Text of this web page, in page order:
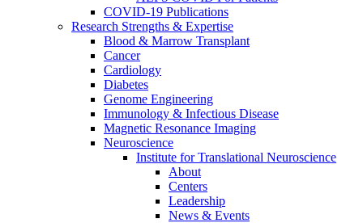
COVID-19 Publications
Research Strengths & Expertise
Blood & Marrow Transplant
Cancer
Cardiology
Diabetes
Genome Engineering
Immunology & Infectious Disease
Magnetic Resonance Imaging
Neuroscience
Institute for Translational Neuroscience
About
Centers
Leadership
News & Events